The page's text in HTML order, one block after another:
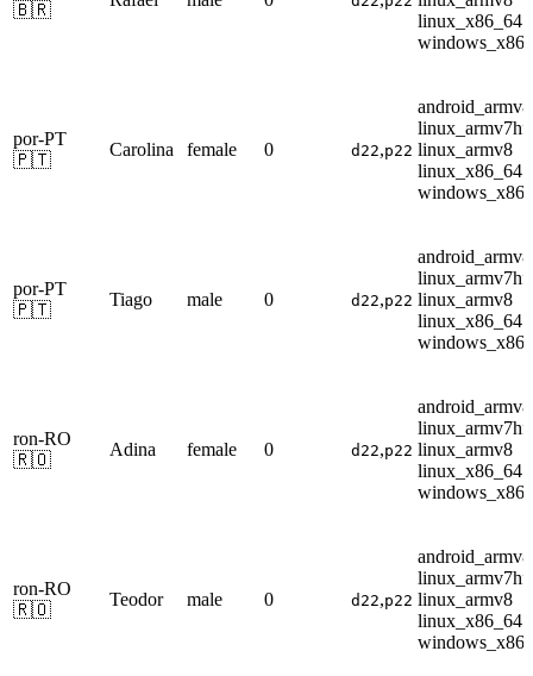
🇧🇷
linux_x86_64
por-PT
🇵🇹
Carolina female 0 d22,p22
android_armv8
linux_armv7hf
linux_armv8
linux_x86_64
por-PT
🇵🇹
Tiago male 0 d22,p22
android_armv8
linux_armv7hf
linux_armv8
linux_x86_64
ron-RO
🇷🇴
Adina female 0 d22,p22
android_armv8
linux_armv7hf
linux_armv8
linux_x86_64
ron-RO
🇷🇴
Teodor male 0 d22,p22
android_armv8
linux_armv7hf
linux_armv8
linux_x86_64